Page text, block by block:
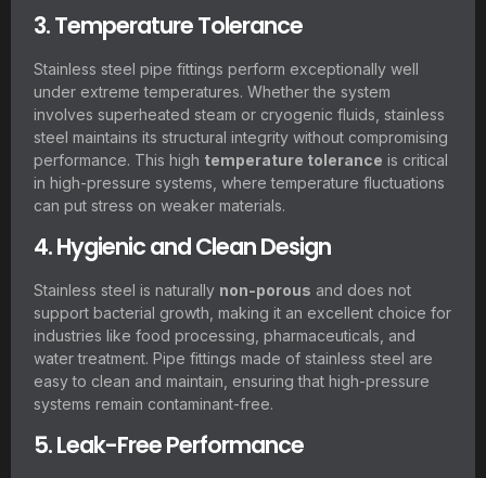
3. Temperature Tolerance
Stainless steel pipe fittings perform exceptionally well
under extreme temperatures. Whether the system
involves superheated steam or cryogenic fluids, stainless
steel maintains its structural integrity without compromising
performance. This high temperature tolerance is critical
in high-pressure systems, where temperature fluctuations
can put stress on weaker materials.
4. Hygienic and Clean Design
Stainless steel is naturally non-porous and does not
support bacterial growth, making it an excellent choice for
industries like food processing, pharmaceuticals, and
water treatment. Pipe fittings made of stainless steel are
easy to clean and maintain, ensuring that high-pressure
systems remain contaminant-free.
5. Leak-Free Performance